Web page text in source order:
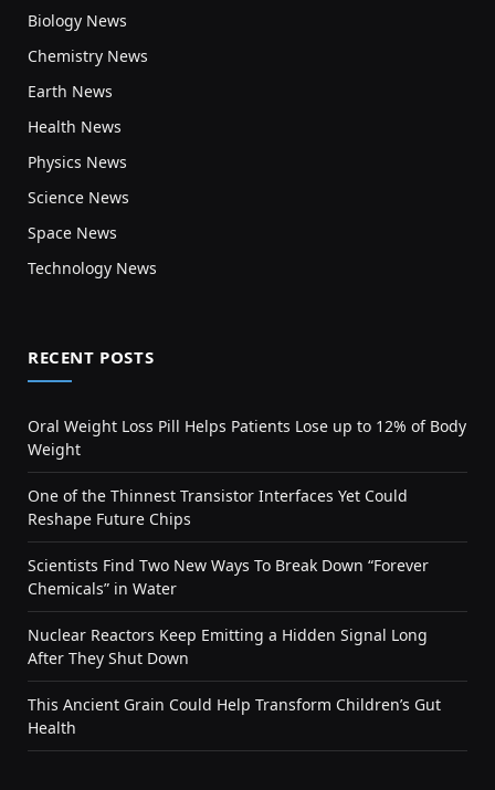
Biology News
Chemistry News
Earth News
Health News
Physics News
Science News
Space News
Technology News
RECENT POSTS
Oral Weight Loss Pill Helps Patients Lose up to 12% of Body
Weight
One of the Thinnest Transistor Interfaces Yet Could
Reshape Future Chips
Scientists Find Two New Ways To Break Down “Forever
Chemicals” in Water
Nuclear Reactors Keep Emitting a Hidden Signal Long
After They Shut Down
This Ancient Grain Could Help Transform Children’s Gut
Health